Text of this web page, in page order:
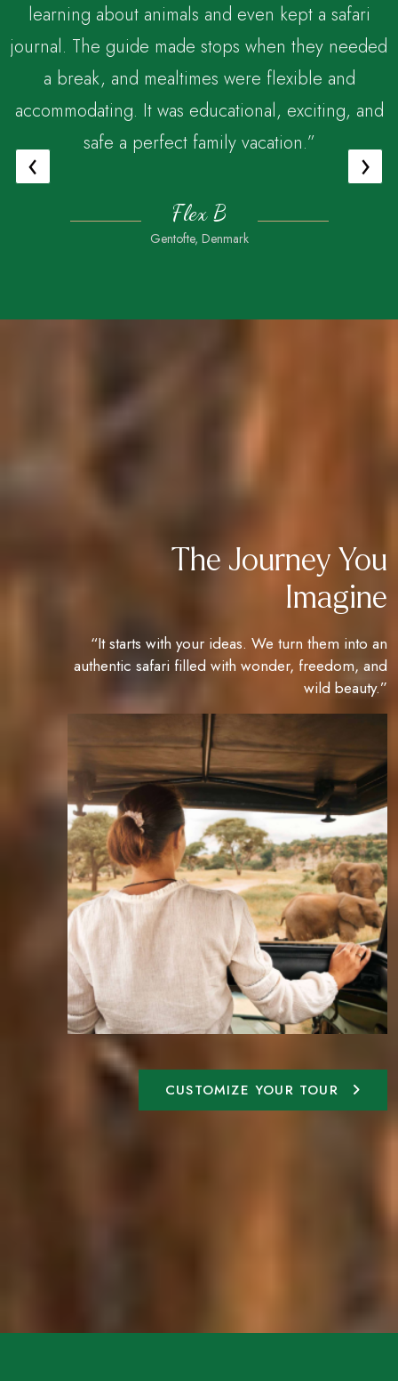
learning about animals and even kept a safari
journal. The guide made stops when they needed
a break, and mealtimes were flexible and
accommodating. It was educational, exciting, and
safe a perfect family vacation.”
Flex B
Gentofte, Denmark
‹ ›
The Journey You
Imagine
“It starts with your ideas. We turn them into an
authentic safari filled with wonder, freedom, and
wild beauty.”
CUSTOMIZE YOUR TOUR